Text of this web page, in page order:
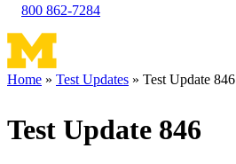
800 862-7284
Home Test Updates Test Update 846
Test Update 846